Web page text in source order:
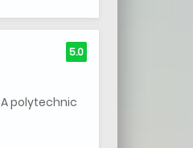
polytechnic
5.0